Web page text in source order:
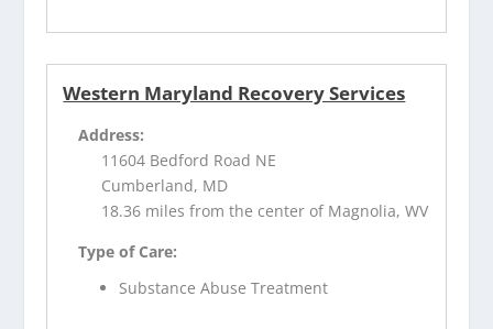
Western Maryland Recovery Services
Address:
11604 Bedford Road NE
Cumberland, MD
18.36 miles from the center of Magnolia, WV
Type of Care:
Substance Abuse Treatment